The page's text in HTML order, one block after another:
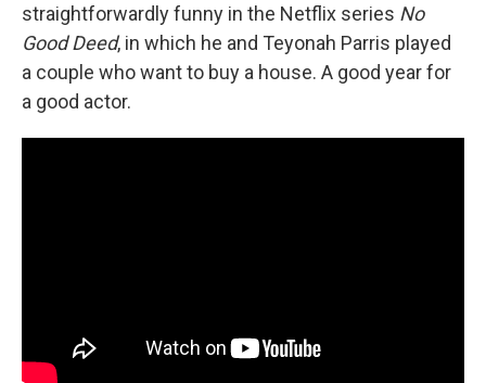
straightforwardly funny in the Netflix series No
Good Deed, in which he and Teyonah Parris played
a couple who want to buy a house. A good year for
a good actor.